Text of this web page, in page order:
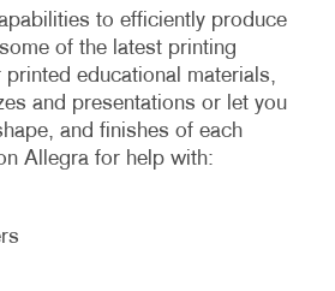
to efficiently produce
of the latest printing
educational materials,
and presentations or let you
and finishes of each
Allegra for help with: